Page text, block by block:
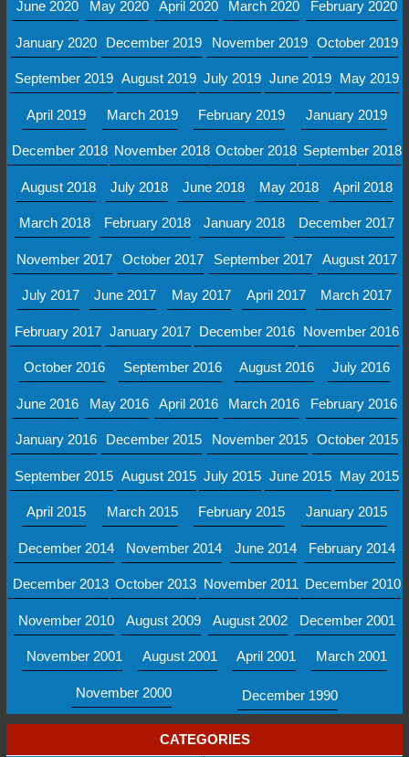
June 2020 May 2020 April 2020 March 2020 February 2020
January 2020 December 2019 November 2019 October 2019
September 2019 August 2019 July 2019 June 2019 May 2019
April 2019 March 2019 February 2019 January 2019
December 2018 November 2018 October 2018 September 2018
August 2018 July 2018 June 2018 May 2018 April 2018
March 2018 February 2018 January 2018 December 2017
November 2017 October 2017 September 2017 August 2017
July 2017 June 2017 May 2017 April 2017 March 2017
February 2017 January 2017 December 2016 November 2016
October 2016 September 2016 August 2016 July 2016
June 2016 May 2016 April 2016 March 2016 February 2016
January 2016 December 2015 November 2015 October 2015
September 2015 August 2015 July 2015 June 2015 May 2015
April 2015 March 2015 February 2015 January 2015
December 2014 November 2014 June 2014 February 2014
December 2013 October 2013 November 2011 December 2010
November 2010 August 2009 August 2002 December 2001
November 2001 August 2001 April 2001 March 2001
November 2000 December 1990
CATEGORIES